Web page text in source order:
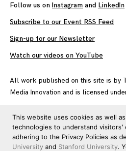
Follow us on Instagram and LinkedIn
Subscribe to our Event RSS Feed
Sign-up for our Newsletter
Watch our videos on YouTube
All work published on this site is by
Media Innovation and is licensed
This website uses cookies as well
technologies to understand visitors'
adhering to the Privacy Policies as
University and Stanford University.